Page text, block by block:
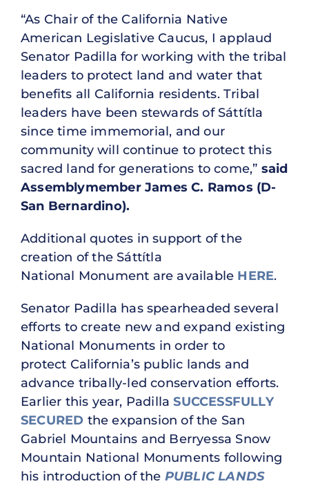
“As Chair of the California Native
American Legislative Caucus, I applaud
Senator Padilla for working with the tribal
leaders to protect land and water that
benefits all California residents. Tribal
leaders have been stewards of Sáttítla
since time immemorial, and our
community will continue to protect this
sacred land for generations to come,” said
Assemblymember James C. Ramos (D-
San Bernardino).
Additional quotes in support of the
creation of the Sáttítla
National Monument are available HERE.
Senator Padilla has spearheaded several
efforts to create new and expand existing
National Monuments in order to
protect California’s public lands and
advance tribally-led conservation efforts.
Earlier this year, PadillaSUCCESSFULLY
SECURED the expansion of the San
Gabriel Mountains and Berryessa Snow
Mountain National Monuments following
his introduction of the PUBLIC LANDS